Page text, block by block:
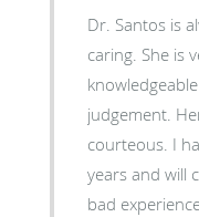
Dr. Santos is
caring. She is
judgement.
courteous. I
years and will
bad